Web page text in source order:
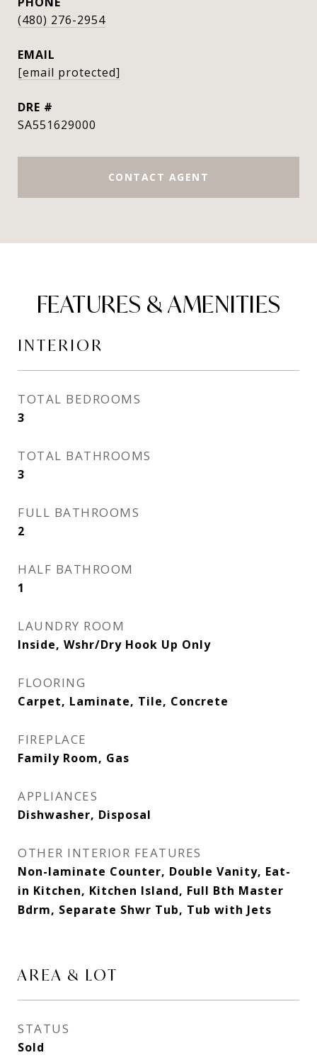
(480) 276-2954
EMAIL
[email protected]
DRE #
SA551629000
CONTACT AGENT
FEATURES & AMENITIES
INTERIOR
TOTAL BEDROOMS
3
TOTAL BATHROOMS
3
FULL BATHROOMS
2
HALF BATHROOM
1
LAUNDRY ROOM
Inside, Wshr/Dry Hook Up Only
FLOORING
Carpet, Laminate, Tile, Concrete
FIREPLACE
Family Room, Gas
APPLIANCES
Dishwasher, Disposal
OTHER INTERIOR FEATURES
Non-laminate Counter, Double Vanity, Eat-
in Kitchen, Kitchen Island, Full Bth Master
Bdrm, Separate Shwr Tub, Tub with Jets
AREA & LOT
STATUS
Sold